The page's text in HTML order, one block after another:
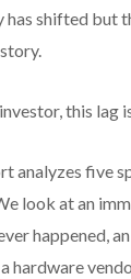
shifted but
this lag
analyzes five
look at an
happened,
hardware